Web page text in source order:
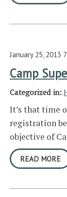
January 25, 2013
Camp
Categorized in:
It’s that time
registration
objective of
READ MORE